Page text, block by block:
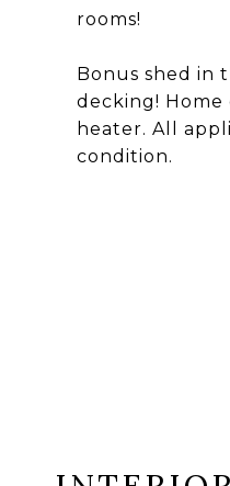
rooms!
Bonus shed in
decking!
heater. All
condition.